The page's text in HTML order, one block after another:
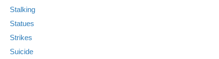
Stalking
Statues
Strikes
Suicide